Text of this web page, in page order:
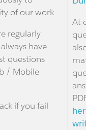
of our work.
regularly
have
questions
/ Mobile
if you fail
At